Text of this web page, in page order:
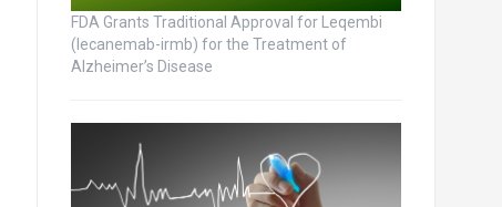
FDA Grants Traditional Approval for Leqembi
(lecanemab-irmb) for the Treatment of
Alzheimer’s Disease